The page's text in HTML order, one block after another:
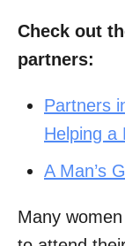
Check out
partners:
Partners
Helping a
A Man’s
Many